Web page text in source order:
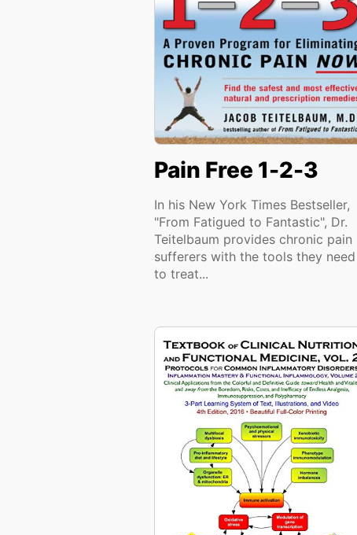
Pain Free 1-2-3
In his New York Times Bestseller,
"From Fatigued to Fantastic", Dr.
Teitelbaum provides chronic pain
sufferers with the tools they need
to treat...